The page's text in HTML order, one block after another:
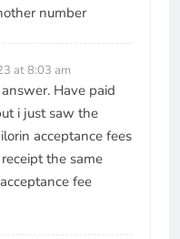
number
at 8:03 am
Have paid
i just saw the
acceptance fees
the same
fee